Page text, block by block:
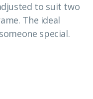
to suit two
The ideal
special.